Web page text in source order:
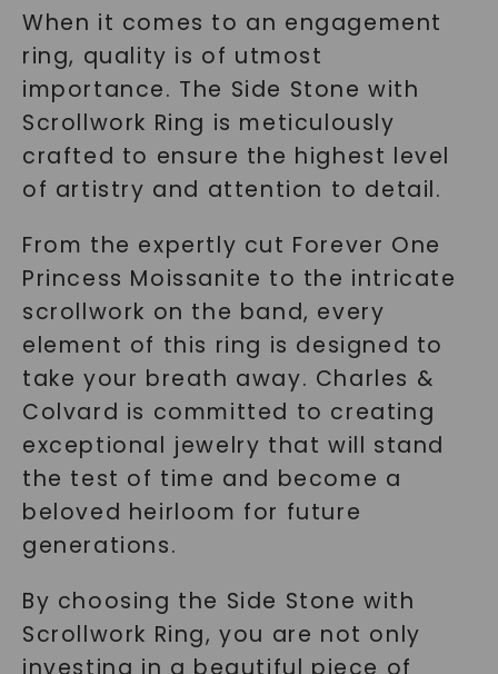
When it comes to an engagement
ring, quality is of utmost
importance. The Side Stone with
Scrollwork Ring is meticulously
crafted to ensure the highest level
of artistry and attention to detail.
From the expertly cut Forever One
Princess Moissanite to the intricate
scrollwork on the band, every
element of this ring is designed to
take your breath away. Charles &
Colvard is committed to creating
exceptional jewelry that will stand
the test of time and become a
beloved heirloom for future
generations.
By choosing the Side Stone with
Scrollwork Ring, you are not only
investing in a beautiful piece of